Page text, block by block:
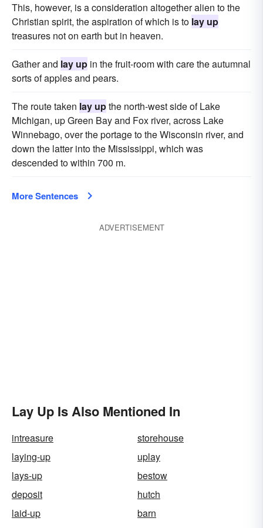
This, however, is a consideration altogether alien to the
Christian spirit, the aspiration of which is to lay up
treasures not on earth but in heaven.
Gather and lay up in the fruit-room with care the autumnal
sorts of apples and pears.
The route taken lay upthe north-west side of Lake
Michigan, up Green Bay and Fox river, across Lake
Winnebago, over the portage to the Wisconsin river, and
down the latter into the Mississippi, which was
descended to within 700 m.
More Sentences
ADVERTISEMENT
Lay Up Is Also Mentioned In
intreasure
storehouse
laying-up
uplay
lays-up
bestow
deposit
hutch
laid-up
barn